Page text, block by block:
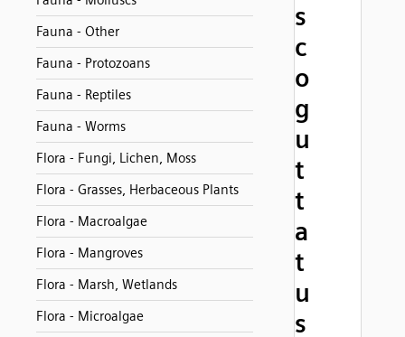
Fauna - Other
Fauna - Protozoans
Fauna - Reptiles
Fauna - Worms
Flora - Fungi, Lichen, Moss
Flora - Grasses, Herbaceous Plants
Flora - Macroalgae
Flora - Mangroves
Flora - Marsh, Wetlands
Flora - Microalgae
s
c
o
g
u
t
t
a
t
u
s